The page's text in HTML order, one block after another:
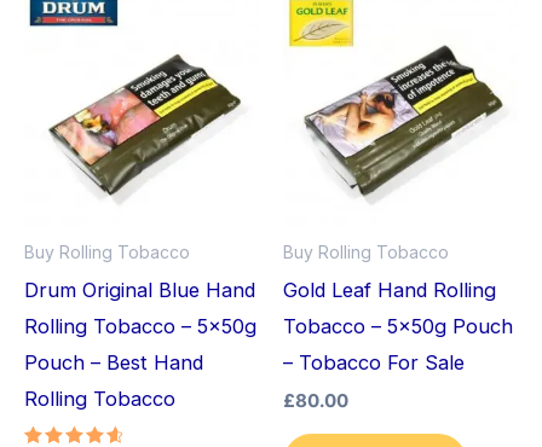
Buy Rolling Tobacco
Drum Original Blue Hand
Rolling Tobacco – 5x50g
Pouch – Best Hand
Rolling Tobacco
Buy Rolling Tobacco
Gold Leaf Hand Rolling
Tobacco – 5x50g Pouch
– Tobacco For Sale
£80.00